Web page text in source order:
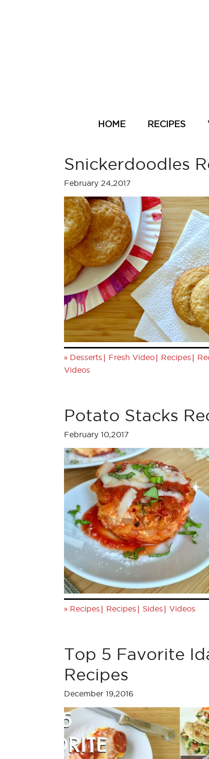
HOME RECIPES
Snickerdoodles
February 24,2017
» Desserts | Fresh Video| Recipes |
Videos
Potato Stacks
February 10,2017
» Recipes | Recipes | Sides | Videos
Top 5 Favorite
Recipes
December 19,2016